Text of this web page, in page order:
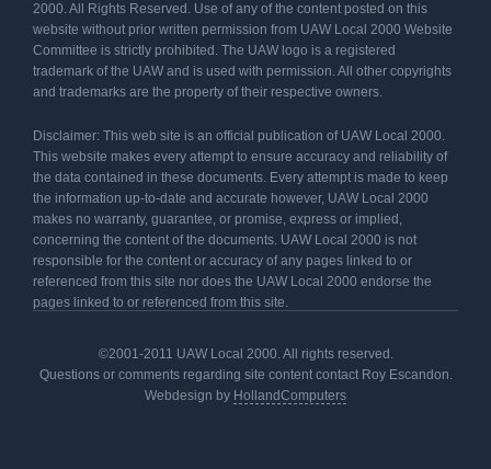
2000. All Rights Reserved. Use of any of the content posted on this
website without prior written permission from UAW Local 2000 Website
Committee is strictly prohibited. The UAW logo is a registered
trademark of the UAW and is used with permission. All other copyrights
and trademarks are the property of their respective owners.
Disclaimer: This web site is an official publication of UAW Local 2000.
This website makes every attempt to ensure accuracy and reliability of
the data contained in these documents. Every attempt is made to keep
the information up-to-date and accurate however, UAW Local 2000
makes no warranty, guarantee, or promise, express or implied,
concerning the content of the documents. UAW Local 2000 is not
responsible for the content or accuracy of any pages linked to or
referenced from this site nor does the UAW Local 2000 endorse the
pages linked to or referenced from this site.
©2001-2011 UAW Local 2000. All rights reserved.
Questions or comments regarding site content contact Roy Escandon.
Webdesign by HollandComputers